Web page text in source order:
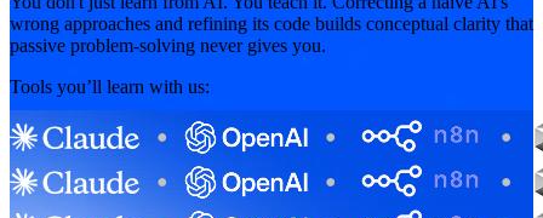
wrong approaches and refining its code builds conceptual clarity that
passive problem-solving never gives you.
Tools you’ll learn with us: